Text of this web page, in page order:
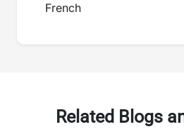
French
Related Blogs